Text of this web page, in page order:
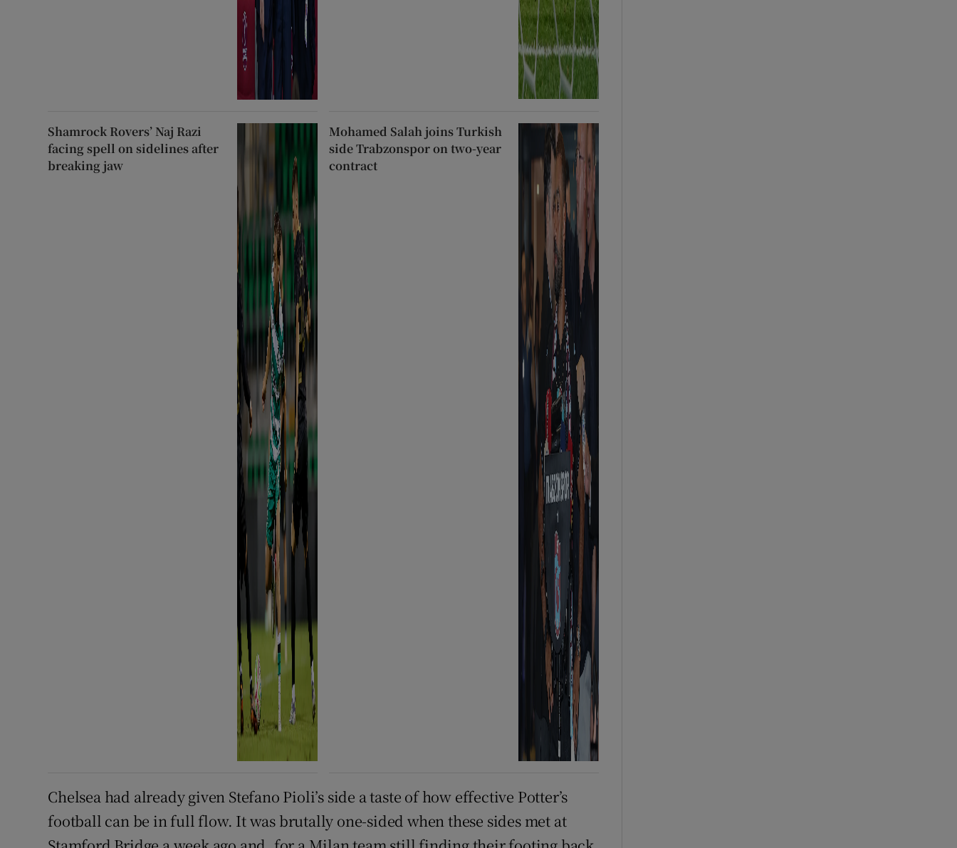
Shamrock Rovers’ Naj Razi
facing spell on sidelines after
breaking jaw
Mohamed Salah joins Turkish
side Trabzonspor on two-year
contract
Chelsea had already given Stefano Pioli’s side a taste of how effective Potter’s
football can be in full flow. It was brutally one-sided when these sides met at